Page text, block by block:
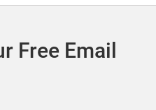
Free Email